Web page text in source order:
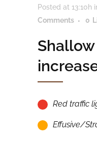
Posted at 13:10h
Comments
0
Red traffic
Effusive/